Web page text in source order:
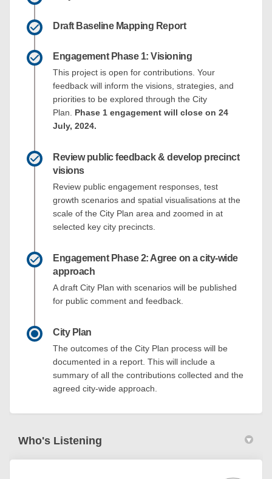
Draft Baseline Mapping Report
Engagement Phase 1: Visioning
This project is open for contributions. Your
feedback will inform the visions, strategies, and
priorities to be explored through the City
Plan. Phase 1 engagement will close on 24
July, 2024.
Review public feedback & develop precinct
visions
Review public engagement responses, test
growth scenarios and spatial visualisations at the
scale of the City Plan area and zoomed in at
selected key city precincts.
Engagement Phase 2: Agree on a city-wide
approach
A draft City Plan with scenarios will be published
for public comment and feedback.
City Plan
The outcomes of the City Plan process will be
documented in a report. This will include a
summary of all the contributions collected and the
agreed city-wide approach.
Who's Listening